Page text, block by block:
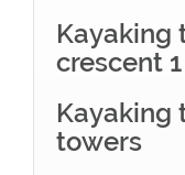
Kayaking
crescent 1
Kayaking
towers